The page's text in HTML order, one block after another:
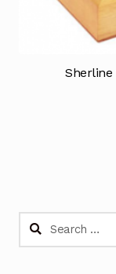
Sherline
Search